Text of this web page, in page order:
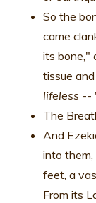
So the
came
its bone,"
tissue and
lifeless --
The
And
into
feet, a
From its